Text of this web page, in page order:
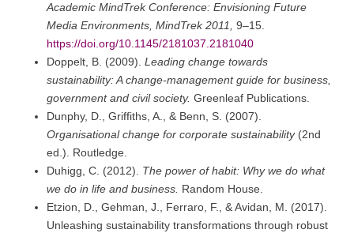
Academic MindTrek Conference: Envisioning Future
Media Environments, MindTrek 2011,
9–15.
https://doi.org/10.1145/2181037.2181040
Doppelt, B. (2009). Leading change towards
sustainability: A change-management guide for business,
government and civil society. Greenleaf Publications.
Dunphy, D., Griffiths, A., & Benn, S. (2007).
Organisational change for corporate sustainability(2nd
ed.). Routledge.
Duhigg, C. (2012). The power of habit: Why we do what
we do in life and business. Random House.
Etzion, D., Gehman, J., Ferraro, F., & Avidan, M. (2017).
Unleashing sustainability transformations through robust